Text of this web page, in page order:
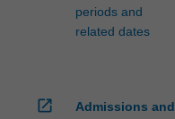
periods and
related dates
open_in_new
Admissions and